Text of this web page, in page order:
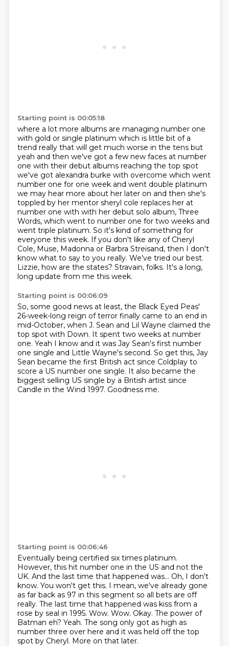
Starting point is 00:05:18
where a lot more albums are managing number one
with gold or single platinum which is little bit of a
trend really that will get much worse in the tens but
yeah and then we've got a few new faces at number
one with their debut albums reaching the top spot
we've got alexandra burke with overcome which went
number one for one week and went double platinum
we may hear more about her later on and then she's
toppled by her mentor sheryl cole replaces her at
number one with with her debut solo album, Three
Words, which went to number one for two weeks and
went triple platinum. So it's kind of something for
everyone this week. If you don't like any of Cheryl
Cole, Muse, Madonna or Barbra Streisand, then I don't
know what to say to you really. We've tried our best.
Lizzie, how are the states? Stravain, folks. It's a long,
long update from me this week.
Starting point is 00:06:09
So, some good news at least, the Black Eyed Peas'
26-week-long reign of terror finally came to an end in
mid-October, when J. Sean and Lil Wayne claimed the
top spot with Down. It spent two weeks at number
one. Yeah I know and it was Jay Sean's first number
one single and Little Wayne's second. So get this, Jay
Sean became the first British act since Coldplay to
score a US number one single. It also became the
biggest selling US single by a British artist since
Candle in the Wind 1997. Goodness me.
Starting point is 00:06:46
Eventually being certified six times platinum.
However, this hit number one in the US and not the
UK. And the last time that happened was... Oh, I don't
know. You won't get this. I mean, we've already gone
as far back as 97 in this segment so all bets are off
really. The last time that happened was kiss from a
rose by seal in 1995. Wow. Wow. Okay. The power of
Batman eh? Yeah. The song only got as high as
number three over here and it was held off the top
spot by Cheryl. More on that later.